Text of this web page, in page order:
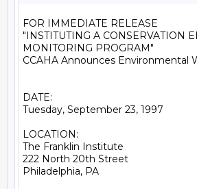
FOR IMMEDIATE RELEASE
"INSTITUTING A CONSERVATION
MONITORING PROGRAM"
CCAHA Announces Environmental
DATE:
Tuesday, September 23, 1997
LOCATION:
The Franklin Institute
222 North 20th Street
Philadelphia, PA